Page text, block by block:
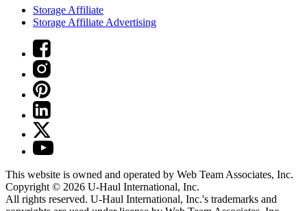
Storage Affiliate
Storage Affiliate Advertising
This website is owned and operated by Web Team Associates, Inc.
Copyright © 2026 U-Haul International, Inc.
All rights reserved. U-Haul International, Inc.'s trademarks and